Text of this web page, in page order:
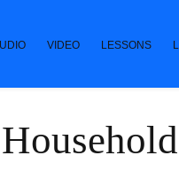
VIDEO LESSONS